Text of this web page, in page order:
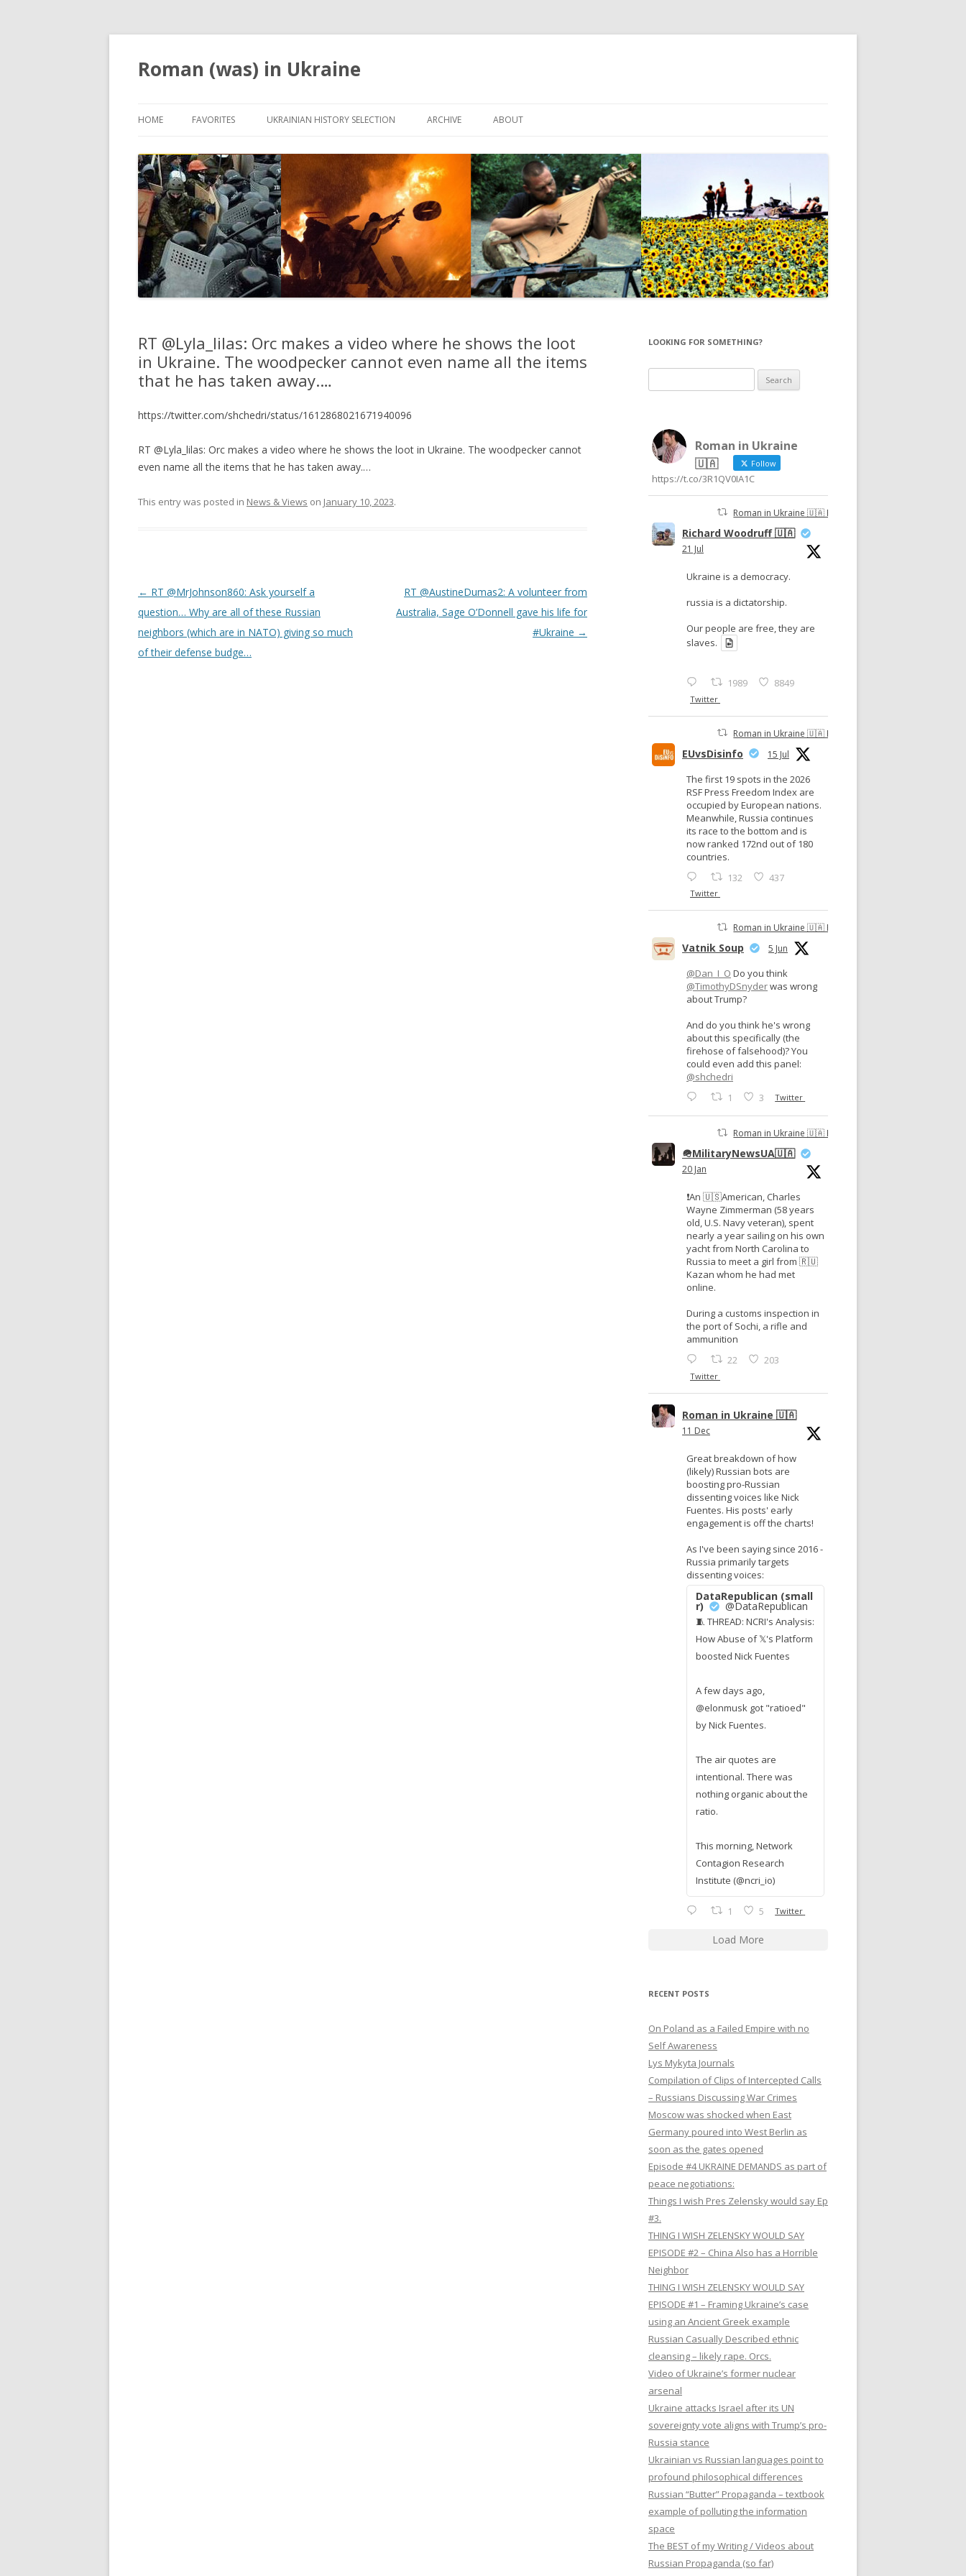
Roman (was) in Ukraine
HOME FAVORITES UKRAINIAN HISTORY SELECTION ARCHIVE ABOUT
RT @Lyla_lilas: Orc makes a video where he shows the loot
in Ukraine. The woodpecker cannot even name all the items
that he has taken away.…
https://twitter.com/shchedri/status/1612868021671940096
RT @Lyla_lilas: Orc makes a video where he shows the loot in Ukraine. The woodpecker cannot
even name all the items that he has taken away.…
This entry was posted in News & Views on January 10, 2023.
Post
navigation
← RT @MrJohnson860: Ask yourself a
question… Why are all of these Russian
neighbors (which are in NATO) giving so much
of their defense budge…
RT @AustineDumas2: A volunteer from
Australia, Sage O’Donnell gave his life for
#Ukraine →
LOOKING FOR SOMETHING?
for:
Roman in Ukraine
🇺🇦
Follow
https://t.co/3R1QV0IA1C
Roman in Ukraine 🇺🇦 Retweeted
Richard Woodruff 🇺🇦
21 Jul
Ukraine is a democracy.
russia is a dictatorship.
Our people are free, they are
slaves.
1989 8849
Twitter
Roman in Ukraine 🇺🇦 Retweeted
EUvsDisinfo 15 Jul
The first 19 spots in the 2026
RSF Press Freedom Index are
occupied by European nations.
Meanwhile, Russia continues
its race to the bottom and is
now ranked 172nd out of 180
countries.
132 437
Twitter
Roman in Ukraine 🇺🇦 Retweeted
Vatnik Soup 5 Jun
@Dan_I_O Do you think
@TimothyDSnyderwas wrong
about Trump?
And do you think he's wrong
about this specifically (the
firehose of falsehood)? You
could even add this panel:
@shchedri
1 3 Twitter
Roman in Ukraine 🇺🇦 Retweeted
🪖MilitaryNewsUA🇺🇦
20 Jan
❗️An 🇺🇸American, Charles
Wayne Zimmerman (58 years
old, U.S. Navy veteran), spent
nearly a year sailing on his own
yacht from North Carolina to
Russia to meet a girl from 🇷🇺
Kazan whom he had met
online.
During a customs inspection in
the port of Sochi, a rifle and
ammunition
22 203
Twitter
Roman in Ukraine 🇺🇦
11 Dec
Great breakdown of how
(likely) Russian bots are
boosting pro-Russian
dissenting voices like Nick
Fuentes. His posts' early
engagement is off the charts!
As I've been saying since 2016 -
Russia primarily targets
dissenting voices:
DataRepublican (small
r) @DataRepublican
🧵 THREAD: NCRI's Analysis:
How Abuse of 𝕏's Platform
boosted Nick Fuentes
A few days ago,
@elonmusk got "ratioed"
by Nick Fuentes.
The air quotes are
intentional. There was
nothing organic about the
ratio.
This morning, Network
Contagion Research
Institute (@ncri_io)
1 5 Twitter
Load More
RECENT POSTS
On Poland as a Failed Empire with no
Self Awareness
Lys Mykyta Journals
Compilation of Clips of Intercepted Calls
– Russians Discussing War Crimes
Moscow was shocked when East
Germany poured into West Berlin as
soon as the gates opened
Episode #4 UKRAINE DEMANDS as part of
peace negotiations:
Things I wish Pres Zelensky would say Ep
#3.
THING I WISH ZELENSKY WOULD SAY
EPISODE #2 – China Also has a Horrible
Neighbor
THING I WISH ZELENSKY WOULD SAY
EPISODE #1 – Framing Ukraine’s case
using an Ancient Greek example
Russian Casually Described ethnic
cleansing – likely rape. Orcs.
Video of Ukraine’s former nuclear
arsenal
Ukraine attacks Israel after its UN
sovereignty vote aligns with Trump’s pro-
Russia stance
Ukrainian vs Russian languages point to
profound philosophical differences
Russian “Butter” Propaganda – textbook
example of polluting the information
space
The BEST of my Writing / Videos about
Russian Propaganda (so far)